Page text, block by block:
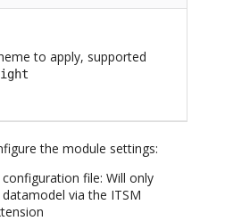
to apply, supported
the module settings:
file: Will only
via the ITSM